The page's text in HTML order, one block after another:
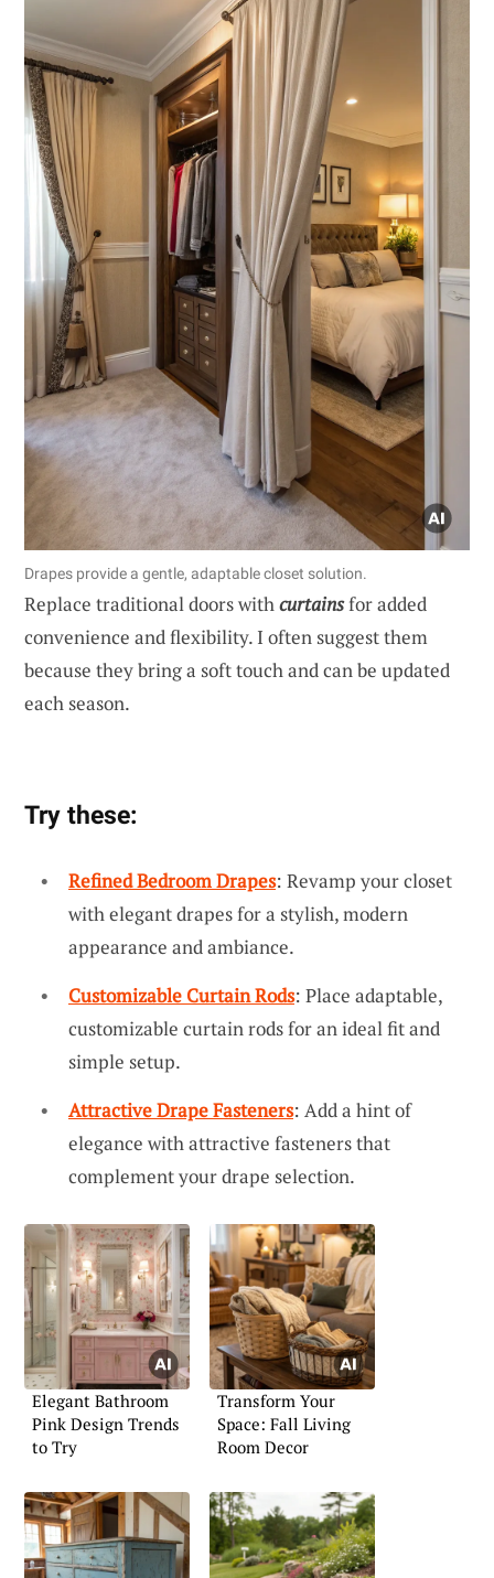
Drapes provide a gentle, adaptable closet solution.
Replace traditional doors withcurtainsfor added
convenience and flexibility. I often suggest them
because they bring a soft touch and can be updated
each season.
Try these:
Refined Bedroom Drapes: Revamp your closet
with elegant drapes for a stylish, modern
appearance and ambiance.
Customizable Curtain Rods: Place adaptable,
customizable curtain rods for an ideal fit and
simple setup.
Attractive Drape Fasteners: Add a hint of
elegance with attractive fasteners that
complement your drape selection.
Elegant Bathroom
Pink Design Trends
to Try
Transform Your
Space: Fall Living
Room Decor